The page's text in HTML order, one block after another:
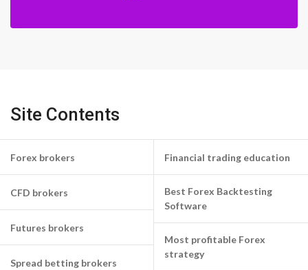
Site Contents
Forex brokers
CFD brokers
Futures brokers
Spread betting brokers
Financial trading education
Best Forex Backtesting
Software
Most profitable Forex
strategy